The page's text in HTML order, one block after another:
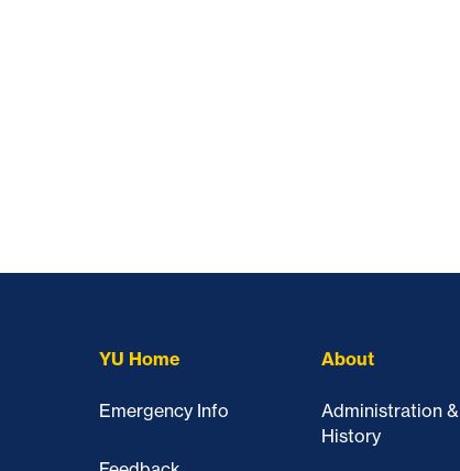
YU Home
Emergency Info
About
Administration &
History